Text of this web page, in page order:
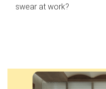
swear at work?